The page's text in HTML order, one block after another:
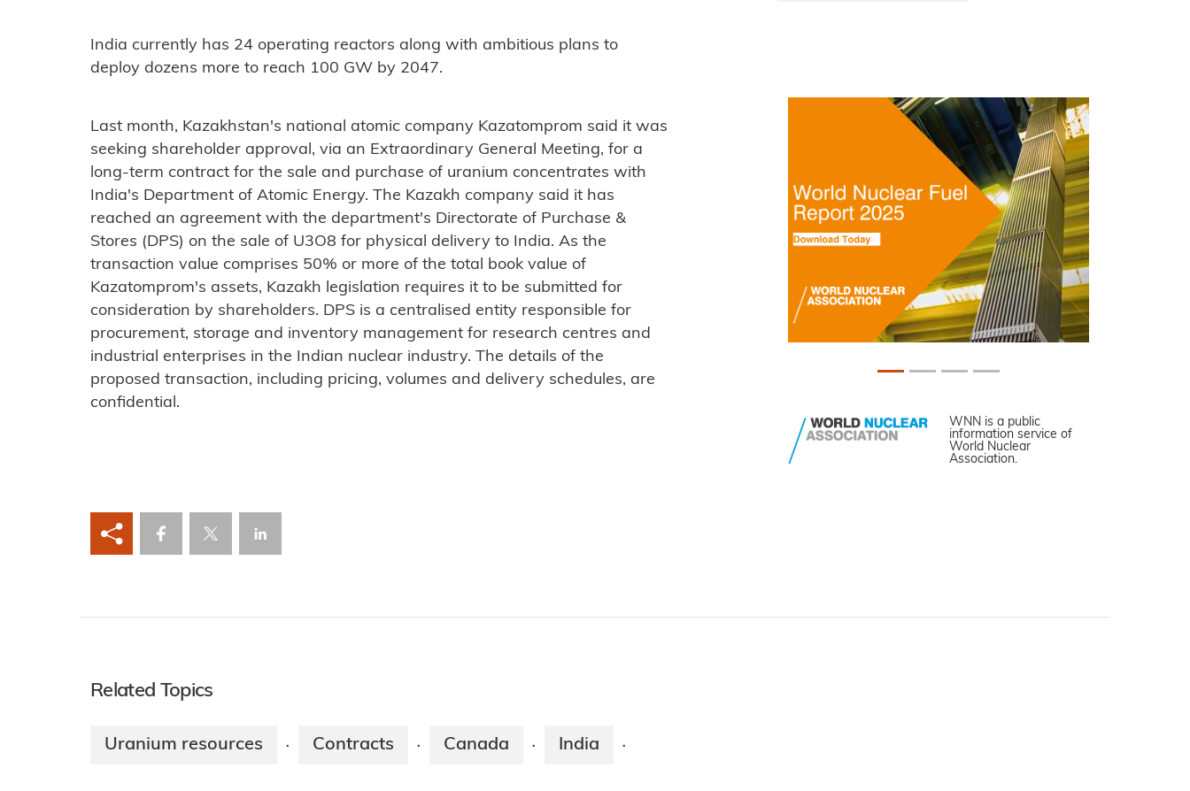
India currently has 24 operating reactors along with ambitious plans to
deploy dozens more to reach 100 GW by 2047.
Last month, Kazakhstan's national atomic company Kazatomprom said it was
seeking shareholder approval, via an Extraordinary General Meeting, for a
long-term contract for the sale and purchase of uranium concentrates with
India's Department of Atomic Energy. The Kazakh company said it has
reached an agreement with the department's Directorate of Purchase &
Stores (DPS) on the sale of U3O8 for physical delivery to India. As the
transaction value comprises 50% or more of the total book value of
Kazatomprom's assets, Kazakh legislation requires it to be submitted for
consideration by shareholders. DPS is a centralised entity responsible for
procurement, storage and inventory management for research centres and
industrial enterprises in the Indian nuclear industry. The details of the
proposed transaction, including pricing, volumes and delivery schedules, are
confidential.
WNN is a public
information service of
World Nuclear
Association.
Related Topics
Uranium resources · Contracts · Canada · India ·